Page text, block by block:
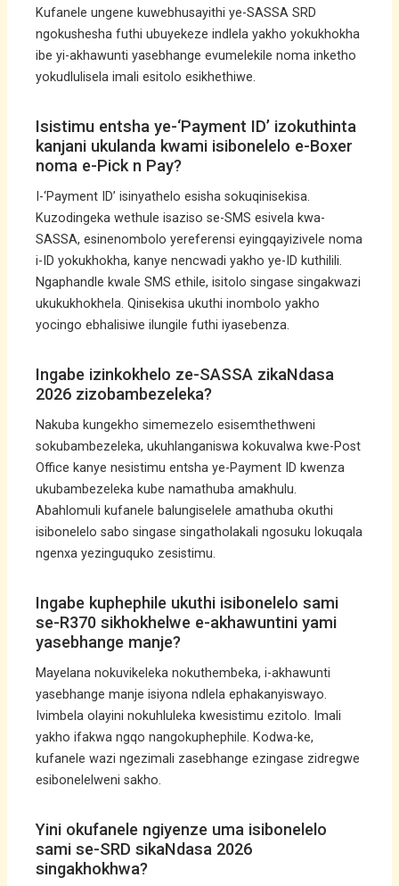
Kufanele ungene kuwebhusayithi ye-SASSA SRD
ngokushesha futhi ubuyekeze indlela yakho yokukhokha
ibe yi-akhawunti yasebhange evumelekile noma inketho
yokudlulisela imali esitolo esikhethiwe.
Isistimu entsha ye-‘Payment ID’ izokuthinta
kanjani ukulanda kwami isibonelelo e-Boxer
noma e-Pick n Pay?
I-‘Payment ID’ isinyathelo esisha sokuqinisekisa.
Kuzodingeka wethule isaziso se-SMS esivela kwa-
SASSA, esinenombolo yereferensi eyingqayizivele noma
i-ID yokukhokha, kanye nencwadi yakho ye-ID kuthilili.
Ngaphandle kwale SMS ethile, isitolo singase singakwazi
ukukukhokhela. Qinisekisa ukuthi inombolo yakho
yocingo ebhalisiwe ilungile futhi iyasebenza.
Ingabe izinkokhelo ze-SASSA zikaNdasa
2026 zizobambezeleka?
Nakuba kungekho simemezelo esisemthethweni
sokubambezeleka, ukuhlanganiswa kokuvalwa kwe-Post
Office kanye nesistimu entsha ye-Payment ID kwenza
ukubambezeleka kube namathuba amakhulu.
Abahlomuli kufanele balungiselele amathuba okuthi
isibonelelo sabo singase singatholakali ngosuku lokuqala
ngenxa yezinguquko zesistimu.
Ingabe kuphephile ukuthi isibonelelo sami
se-R370 sikhokhelwe e-akhawuntini yami
yasebhange manje?
Mayelana nokuvikeleka nokuthembeka, i-akhawunti
yasebhange manje isiyona ndlela ephakanyiswayo.
Ivimbela olayini nokuhluleka kwesistimu ezitolo. Imali
yakho ifakwa ngqo nangokuphephile. Kodwa-ke,
kufanele wazi ngezimali zasebhange ezingase zidregwe
esibonelelweni sakho.
Yini okufanele ngiyenze uma isibonelelo
sami se-SRD sikaNdasa 2026
singakhokhwa?